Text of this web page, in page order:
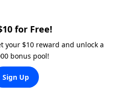
for Free!
your $10 reward and unlock a
bonus pool!
Sign Up